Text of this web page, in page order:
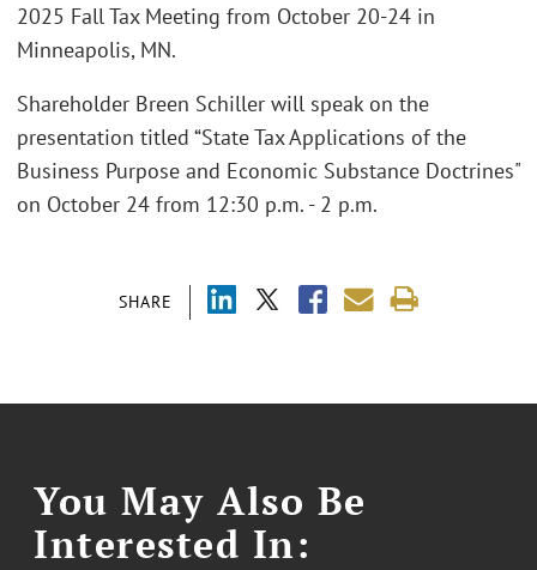
SHARE
2025 Fall Tax Meeting from October 20-24 in
Minneapolis, MN.
Shareholder Breen Schiller will speak on the
presentation titled “State Tax Applications of the
Business Purpose and Economic Substance Doctrines"
on October 24 from 12:30 p.m. - 2 p.m.
You May Also Be
Interested In: